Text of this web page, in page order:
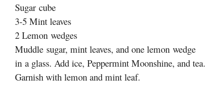
Sugar cube
3-5 Mint leaves
2 Lemon wedges
Muddle sugar, mint leaves, and one lemon wedge
in a glass. Add ice, Peppermint Moonshine, and tea.
Garnish with lemon and mint leaf.